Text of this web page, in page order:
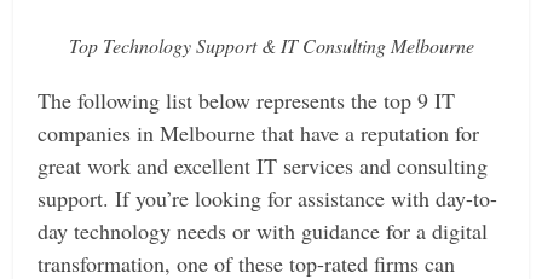
Top Technology Support & IT Consulting Melbourne
The following list below represents the top 9 IT
companies in Melbourne that have a reputation for
great work and excellent IT services and consulting
support. If you’re looking for assistance with day-to-
day technology needs or with guidance for a digital
transformation, one of these top-rated firms can